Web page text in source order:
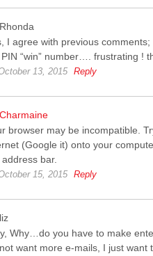
I agree with previous
PIN “win” number…. frustrating !
13, 2015 Reply
Charmaine
browser may be incompatible.
(Google it) onto your
bar.
15, 2015 Reply
Why…do you have to make
want more e-mails, I just